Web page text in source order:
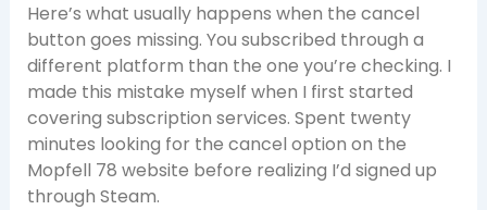
Here’s what usually happens when the cancel
button goes missing. You subscribed through a
different platform than the one you’re checking. I
made this mistake myself when I first started
covering subscription services. Spent twenty
minutes looking for the cancel option on the
Mopfell 78 website before realizing I’d signed up
through Steam.